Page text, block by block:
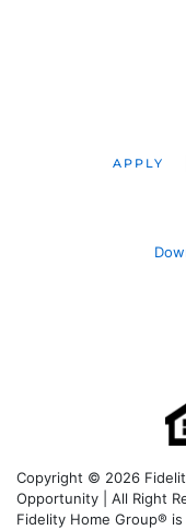
APPLY
Copyright © 2026
Opportunity | All Right
Fidelity Home Group®